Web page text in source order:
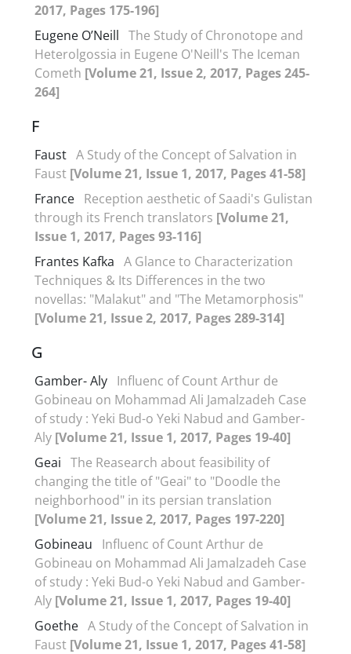
2017, Pages 175-196]
Eugene O’Neill The Study of Chronotope and
Heterolgossia in Eugene O'Neill's The Iceman
Cometh [Volume 21, Issue 2, 2017, Pages 245-
264]
F
Faust A Study of the Concept of Salvation in
Faust [Volume 21, Issue 1, 2017, Pages 41-58]
France Reception aesthetic of Saadi's Gulistan
through its French translators [Volume 21,
Issue 1, 2017, Pages 93-116]
Frantes Kafka A Glance to Characterization
Techniques & Its Differences in the two
novellas: "Malakut" and "The Metamorphosis"
[Volume 21, Issue 2, 2017, Pages 289-314]
G
Gamber- Aly Influenc of Count Arthur de
Gobineau on Mohammad Ali Jamalzadeh Case
of study : Yeki Bud-o Yeki Nabud and Gamber-
Aly [Volume 21, Issue 1, 2017, Pages 19-40]
Geai The Reasearch about feasibility of
changing the title of "Geai" to "Doodle the
neighborhood" in its persian translation
[Volume 21, Issue 2, 2017, Pages 197-220]
Gobineau
Influenc of Count Arthur de
Gobineau on Mohammad Ali Jamalzadeh Case
of study : Yeki Bud-o Yeki Nabud and Gamber-
Aly [Volume 21, Issue 1, 2017, Pages 19-40]
Goethe A Study of the Concept of Salvation in
Faust [Volume 21, Issue 1, 2017, Pages 41-58]